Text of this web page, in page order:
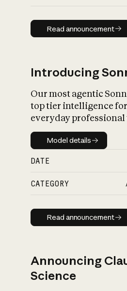
Read
Read announcement
Introducing
Our most agentic
top tier intelligence
everyday professional
Model details
Model details
DATE
CATEGORY
Read
Read announcement
Announcing
Science